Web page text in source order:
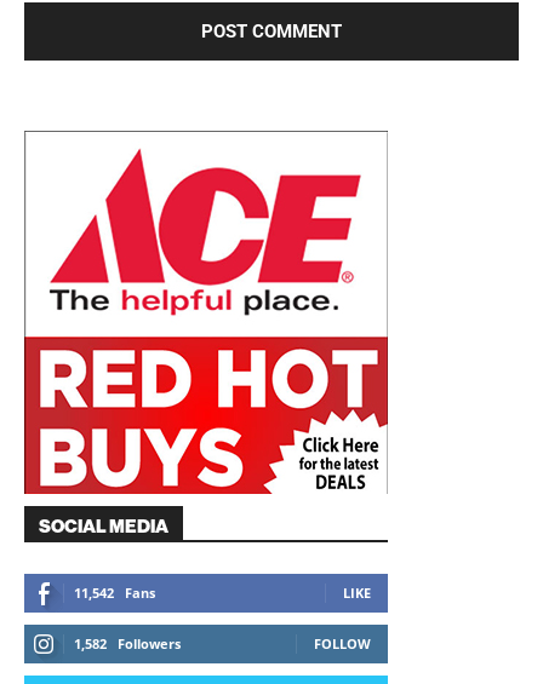
SOCIAL MEDIA
11,542 Fans LIKE
1,582 Followers FOLLOW